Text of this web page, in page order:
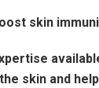
skin
skin and